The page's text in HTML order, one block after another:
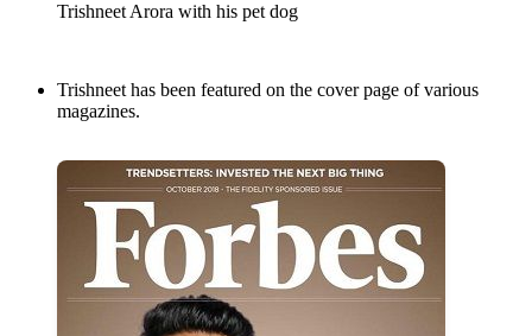
Trishneet Arora with his pet dog
Trishneet has been featured on the cover page of various
magazines.